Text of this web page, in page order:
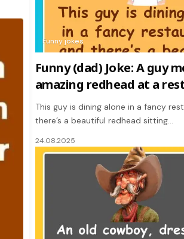
Funny jokes
Funny (dad) Joke: A guy
amazing redhead at a
This guy is dining alone in a fancy
there’s a beautiful redhead sitting…
24.08.2025